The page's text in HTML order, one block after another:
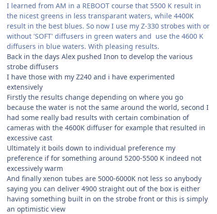
I learned from AM in a REBOOT course that 5500 K result in
the nicest greens in less transparant waters, while 4400K
result in the best blues. So now I use my Z-330 strobes with or
without 'SOFT' diffusers in green waters and use the 4600 K
diffusers in blue waters. With pleasing results.
Back in the days Alex pushed Inon to develop the various
strobe diffusers
I have those with my Z240 and i have experimented
extensively
Firstly the results change depending on where you go
because the water is not the same around the world, second I
had some really bad results with certain combination of
cameras with the 4600K diffuser for example that resulted in
excessive cast
Ultimately it boils down to individual preference my
preference if for something around 5200-5500 K indeed not
excessively warm
And finally xenon tubes are 5000-6000K not less so anybody
saying you can deliver 4900 straight out of the box is either
having something built in on the strobe front or this is simply
an optimistic view